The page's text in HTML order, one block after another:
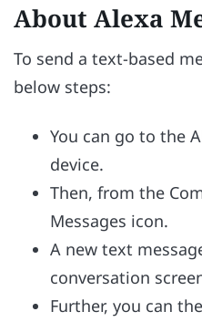
About Alexa
To send a text-based
below steps:
You can go to the
device.
Then, from the
Messages icon.
A new text
conversation
Further, you can